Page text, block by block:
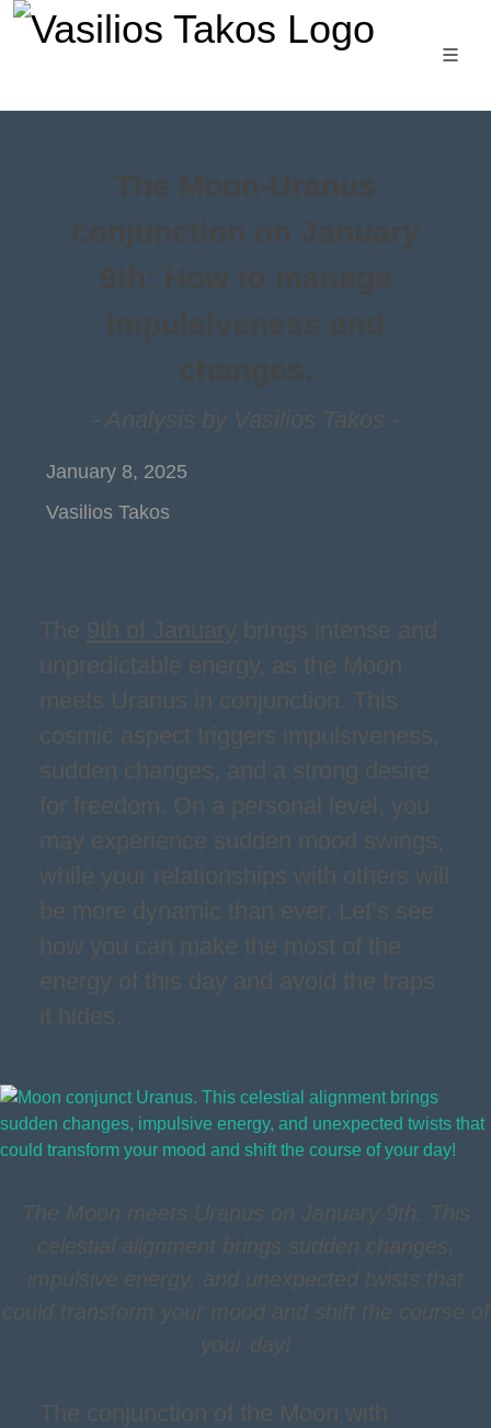
- Analysis by Vasilios Takos -
January 8, 2025
Vasilios Takos
The 9th of January brings intense and
unpredictable energy, as the Moon
meets Uranus in conjunction. This
cosmic aspect triggers impulsiveness,
sudden changes, and a strong desire
for freedom. On a personal level, you
may experience sudden mood swings,
while your relationships with others will
be more dynamic than ever. Let’s see
how you can make the most of the
energy of this day and avoid the traps
it hides.
The Moon meets Uranus on January 9th. This
celestial alignment brings sudden changes,
impulsive energy, and unexpected twists that
could transform your mood and shift the course of
your day!
The conjunction of the Moon with